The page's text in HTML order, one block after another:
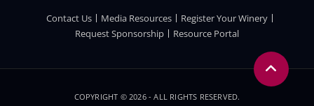
FOOTER
Contact Us Media Resources
Register Your Winery
Request Sponsorship
Resource Portal
COPYRIGHT © 2026 - ALL RIGHTS RESERVED.